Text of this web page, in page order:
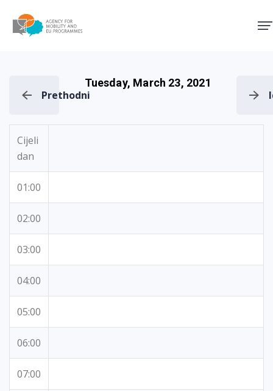
Prethodni
Tuesday, March 23, 2021
Cijeli
dan
01:00
02:00
03:00
04:00
05:00
06:00
07:00